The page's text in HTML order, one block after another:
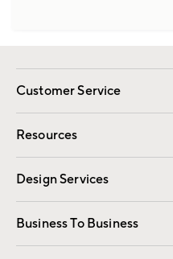
Customer Service
Contact Us
Track Your Order
Shipping Information
Resources
Gift Cards
Design Services
Free Interior Design
Business To Business
Overview
Trade